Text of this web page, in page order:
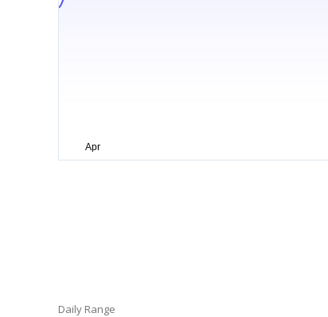
Daily Range